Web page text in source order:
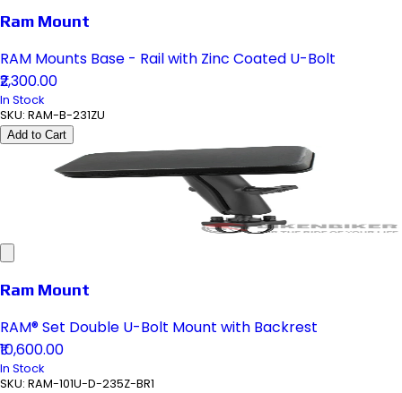
Ram Mount
RAM Mounts Base - Rail with Zinc Coated U-Bolt
₹2,300.00
In Stock
SKU: RAM-B-231ZU
Add to Cart
Ram Mount
RAM® Set Double U-Bolt Mount with Backrest
₹10,600.00
In Stock
SKU: RAM-101U-D-235Z-BR1